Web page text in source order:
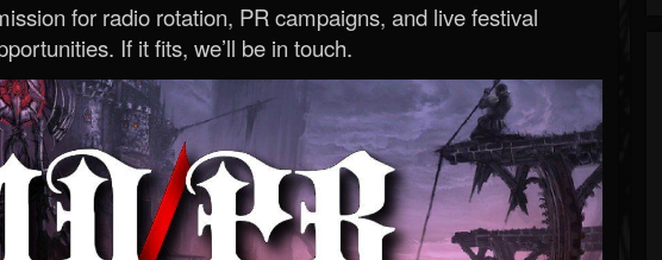
for radio rotation, PR campaigns, and live festival
If it fits, we’ll be in touch.